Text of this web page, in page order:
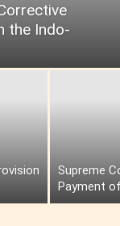
the Indo-
Supreme
Payment